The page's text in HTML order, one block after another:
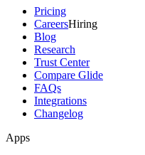
Pricing
CareersHiring
Blog
Research
Trust Center
Compare Glide
FAQs
Integrations
Changelog
Apps